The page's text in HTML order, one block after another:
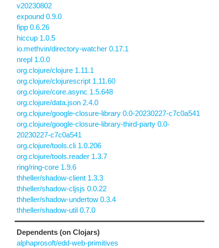
v20230802
expound 0.9.0
fipp 0.6.26
hiccup 1.0.5
io.methvin/directory-watcher 0.17.1
nrepl 1.0.0
org.clojure/clojure 1.11.1
org.clojure/clojurescript 1.11.60
org.clojure/core.async 1.5.648
org.clojure/data.json 2.4.0
org.clojure/google-closure-library 0.0-20230227-c7c0a541
org.clojure/google-closure-library-third-party 0.0-
20230227-c7c0a541
org.clojure/tools.cli 1.0.206
org.clojure/tools.reader 1.3.7
ring/ring-core 1.9.6
thheller/shadow-client 1.3.3
thheller/shadow-cljsjs 0.0.22
thheller/shadow-undertow 0.3.4
thheller/shadow-util 0.7.0
Dependents (on Clojars)
alphaprosoft/edd-web-primitives